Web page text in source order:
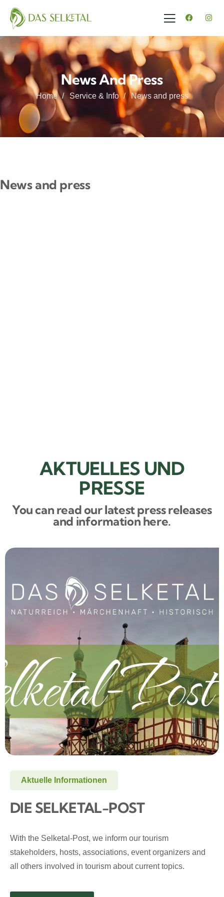
News And Press
Home Service & Info News and press
News and press
AKTUELLES UND
PRESSE
You can read our latest press releases
and information here.
Aktuelle Informationen
DIE SELKETAL-POST
With the Selketal-Post, we inform our tourism
stakeholders, hosts, associations, event organizers and
all others involved in tourism about current topics.